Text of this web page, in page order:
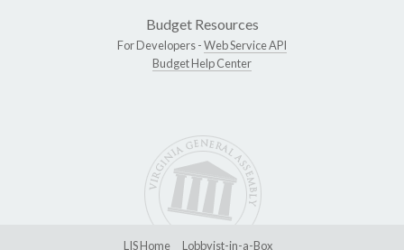
Budget Resources
For Developers -Web Service API
Budget Help Center
LIS Home Lobbyist-in-a-Box